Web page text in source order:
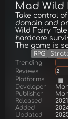
Mad Wild
Take control
domain and
Wild Fairy
hardcore
The game is
RPG
Trending
Reviews
2
Platforms
Developer
Publisher
Released
Added
Updated